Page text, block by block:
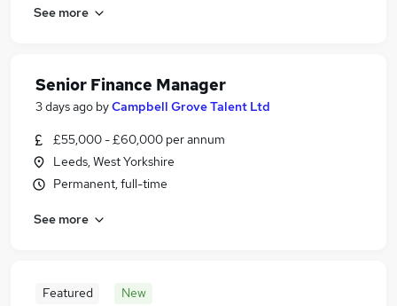
See more
Senior Finance Manager
3 days ago byCampbell Grove Talent Ltd
£55,000 - £60,000 per annum
Leeds, West Yorkshire
Permanent, full-time
See more
Featured New